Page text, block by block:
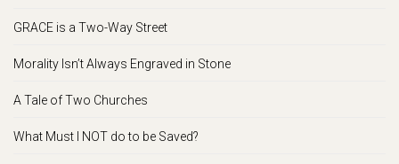
GRACE is a Two-Way Street
Morality Isn’t Always Engraved in Stone
A Tale of Two Churches
What Must I NOT do to be Saved?